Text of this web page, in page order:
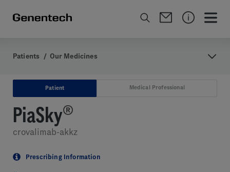
Patients / Our Medicines
Patient Medical Professional
PiaSky®
crovalimab-akkz
Prescribing Information